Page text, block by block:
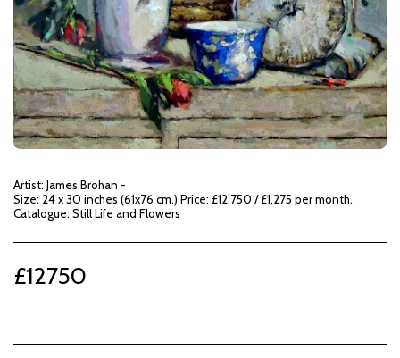
Artist: James Brohan -
Size: 24 x 30 inches (61x76 cm.) Price: £12,750 / £1,275 per month.
Catalogue: Still Life and Flowers
£12750